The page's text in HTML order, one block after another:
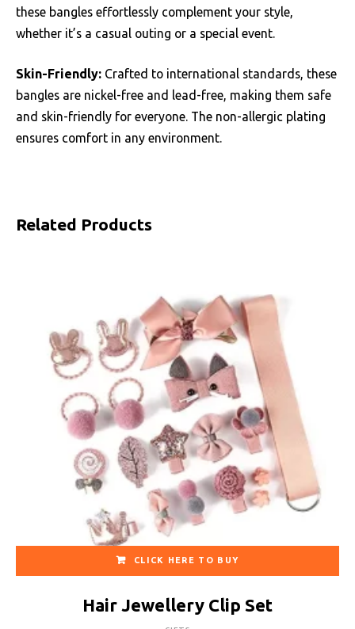
these bangles effortlessly complement your style,
whether it’s a casual outing or a special event.
Skin-Friendly: Crafted to international standards, these
bangles are nickel-free and lead-free, making them safe
and skin-friendly for everyone. The non-allergic plating
ensures comfort in any environment.
Related Products
CLICK HERE TO BUY
Hair Jewellery Clip Set